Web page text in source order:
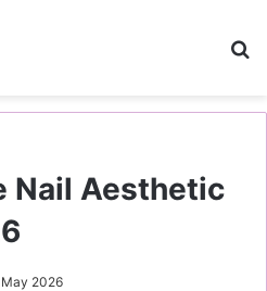
Nail Aesthetic
May 2026